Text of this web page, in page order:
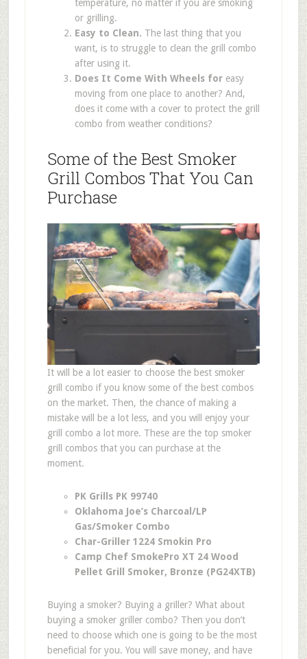
temperature, no matter if you are smoking
or grilling.
Easy to Clean. The last thing that you
want, is to struggle to clean the grill combo
after using it.
Does It Come With Wheels for easy
moving from one place to another? And,
does it come with a cover to protect the grill
combo from weather conditions?
Some of the Best Smoker
Grill Combos That You Can
Purchase
It will be a lot easier to choose the best smoker
grill combo if you know some of the best combos
on the market. Then, the chance of making a
mistake will be a lot less, and you will enjoy your
grill combo a lot more. These are the top smoker
grill combos that you can purchase at the
moment.
PK Grills PK 99740
Oklahoma Joe’s Charcoal/LP
Gas/Smoker Combo
Char-Griller 1224 Smokin Pro
Camp Chef SmokePro XT 24 Wood
Pellet Grill Smoker, Bronze (PG24XTB)
Buying a smoker? Buying a griller? What about
buying a smoker griller combo? Then you don’t
need to choose which one is going to be the most
beneficial for you. You will save money, and have